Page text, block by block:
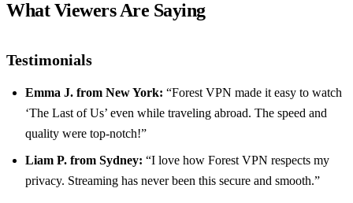
What Viewers Are Saying
Testimonials
Emma J. from New York: “Forest VPN made it easy to watch
‘The Last of Us’ even while traveling abroad. The speed and
quality were top-notch!”
Liam P. from Sydney: “I love how Forest VPN respects my
privacy. Streaming has never been this secure and smooth.”